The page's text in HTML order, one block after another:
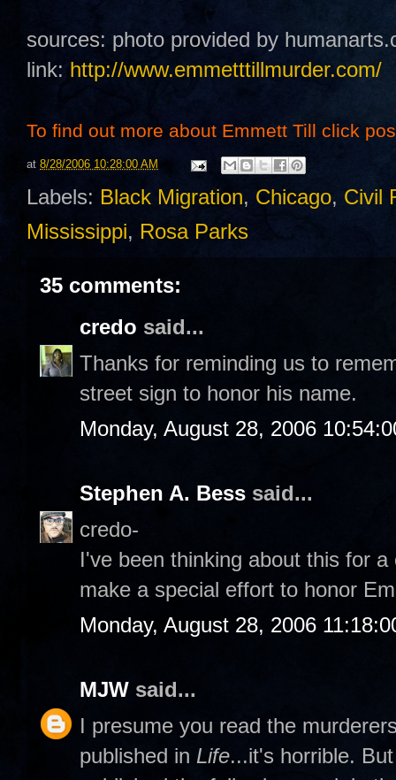
sources: photo provided by
link: http://www.emmetttillmurder.com/
To find out more about Emmett Till click
at 8/28/2006 10:28:00 AM
Labels: Black Migration, Chicago, Civil
Mississippi, Rosa Parks
35 comments:
credo said...
Thanks for reminding us to
street sign to honor his name.
Monday, August 28, 2006
Stephen A. Bess said...
credo-
I've been thinking about this for
make a special effort to honor
Monday, August 28, 2006
MJW said...
I presume you read the
published in Life...it's horrible.